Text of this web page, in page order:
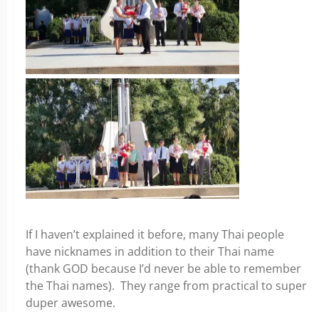
If I haven’t explained it before, many Thai people
have nicknames in addition to their Thai name
(thank GOD because I’d never be able to remember
the Thai names). They range from practical to super
duper awesome.